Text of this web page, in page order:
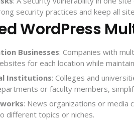
security practices and keep all
WordPress
Businesses: Companies with
for each location while
Institutions: Colleges and
or faculty members,
: News organizations or media
different topics or niches.